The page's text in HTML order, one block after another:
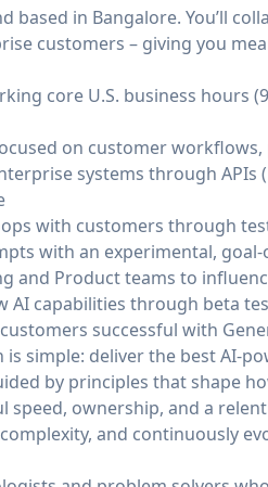
based in Bangalore. You’ll
customers – giving you
core U.S. business hours
on customer
systems through APIs
with customers through
with an experimental,
and Product teams to
AI capabilities through beta
successful with
is simple: deliver the best AI-
by principles that shape
speed, ownership, and a
and continuously